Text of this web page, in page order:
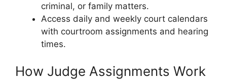
criminal, or family matters.
Access daily and weekly court calendars
with courtroom assignments and hearing
times.
How Judge Assignments Work